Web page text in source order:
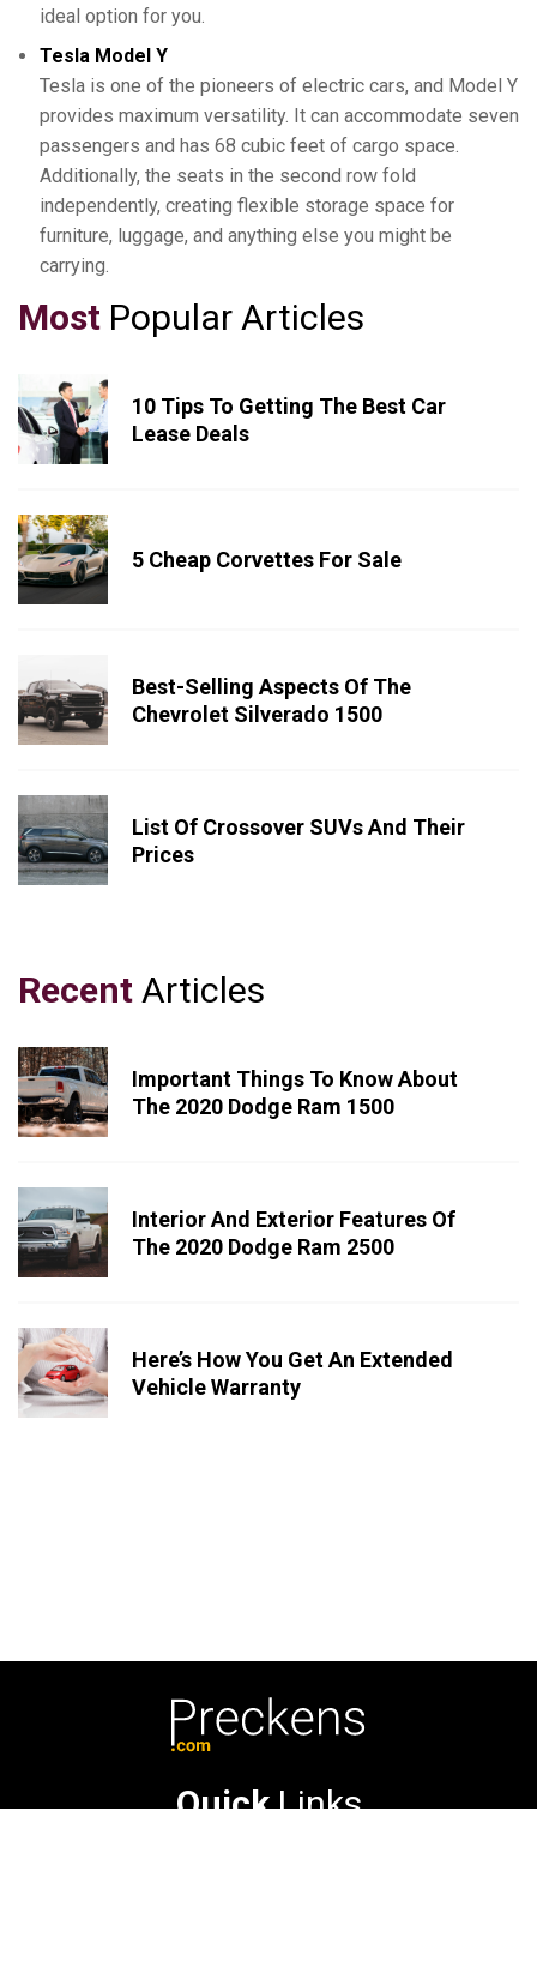
ideal option for you.
Tesla Model Y
Tesla is one of the pioneers of electric cars, and Model Y
provides maximum versatility. It can accommodate seven
passengers and has 68 cubic feet of cargo space.
Additionally, the seats in the second row fold
independently, creating flexible storage space for
furniture, luggage, and anything else you might be
carrying.
Most Popular Articles
10 Tips To Getting The Best Car
Lease Deals
5 Cheap Corvettes For Sale
Best-Selling Aspects Of The
Chevrolet Silverado 1500
List Of Crossover SUVs And Their
Prices
Recent Articles
Important Things To Know About
The 2020 Dodge Ram 1500
Interior And Exterior Features Of
The 2020 Dodge Ram 2500
Here’s How You Get An Extended
Vehicle Warranty
QuickLinks